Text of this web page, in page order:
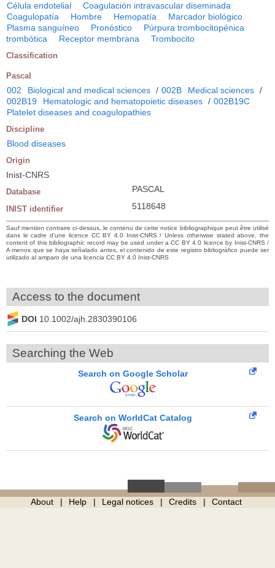
Célula endotelial
Coagulación intravascular diseminada
Coagulopatía
Hombre Hemopatía
Marcador biológico
Plasma sanguíneo
Pronóstico
Púrpura trombocitopénica
trombótica
Receptor membrana Trombocito
Classification
Pascal
002 Biological and medical sciences / 002B Medical sciences /
002B19
Hematologic and hematopoietic diseases / 002B19C
Platelet diseases and coagulopathies
Discipline
Blood diseases
Origin
Inist-CNRS
Database PASCAL
INIST identifier 5118648
Sauf mention contraire ci-dessus, le contenu de cette notice bibliographique peut être utilisé
dans le cadre d’une licence CC BY 4.0 Inist-CNRS / Unless otherwise stated above, the
content of this bibliographic record may be used under a CC BY 4.0 licence by Inist-CNRS /
A menos que se haya señalado antes, el contenido de este registro bibliográfico puede ser
utilizado al amparo de una licencia CC BY 4.0 Inist-CNRS
Access to the document
DOI 10.1002/ajh.2830390106
Searching the Web
Search on Google Scholar
Search on WorldCat Catalog
About Help Legal notices Credits Contact